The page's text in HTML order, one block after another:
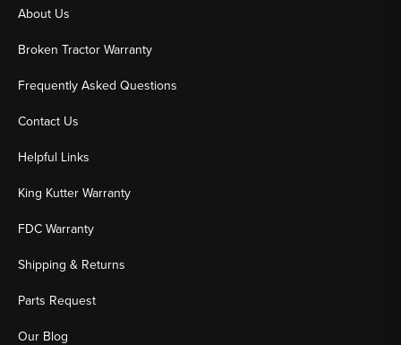
About Us
Broken Tractor Warranty
Frequently Asked Questions
Contact Us
Helpful Links
King Kutter Warranty
FDC Warranty
Shipping & Returns
Parts Request
Our Blog